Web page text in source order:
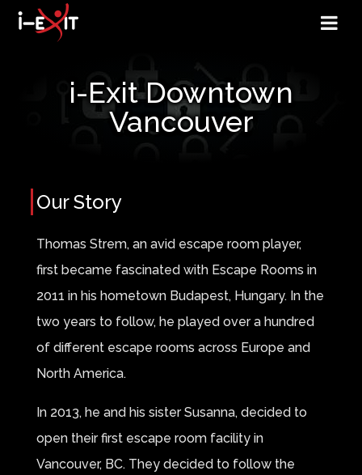
i-Exit Downtown
Vancouver
Our Story
Thomas Strem, an avid escape room player,
first became fascinated with Escape Rooms in
2011 in his hometown Budapest, Hungary. In the
two years to follow, he played over a hundred
of different escape rooms across Europe and
North America.
In 2013, he and his sister Susanna, decided to
open their first escape room facility in
Vancouver, BC. They decided to follow the